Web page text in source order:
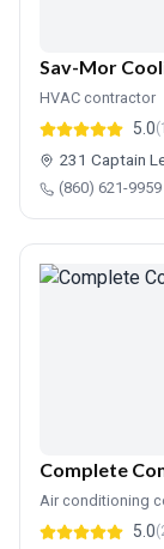
Sav-Mor
HVAC contractor
5.0
231 Captain
(860) 621-9959
Complete
Air conditioning
5.0